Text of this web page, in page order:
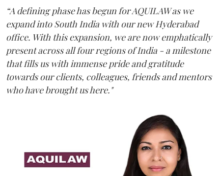
“A defining phase has begun for AQUILAW as we
expand into South India with our new Hyderabad
office. With this expansion, we are now emphatically
present across all four regions of India - a milestone
that fills us with immense pride and gratitude
towards our clients, colleagues, friends and mentors
who have brought us here."